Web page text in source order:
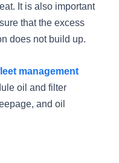
It is also important
that the excess
does not build up.
management
oil and filter
and oil